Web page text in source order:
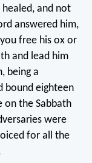
and not
answered him,
free his ox or
and lead him
being a
bound eighteen
on the Sabbath
were
for all the